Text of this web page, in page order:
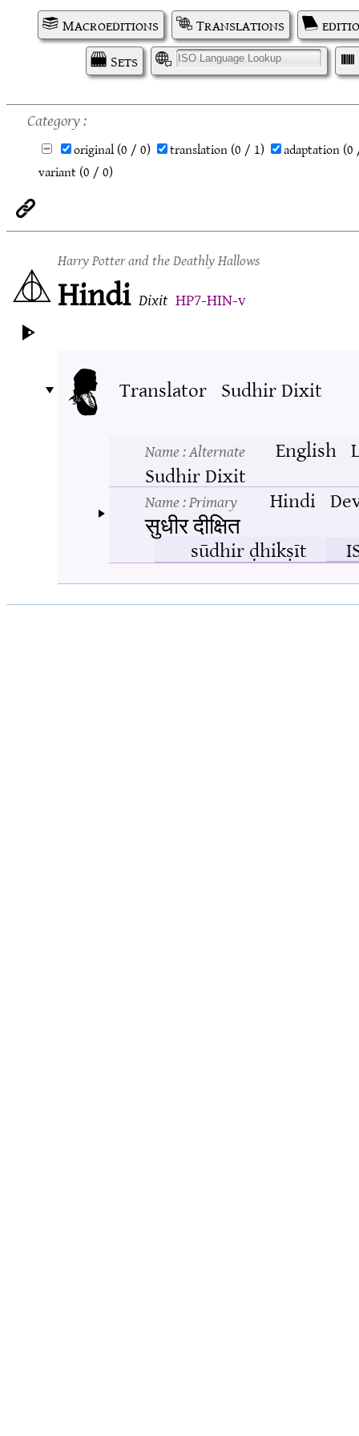
Macroeditions Translations
Sets
I
Category
original(0 / 0) translation(0 / 1) adaptation(0
variant(0 / 0)
Harry Potter and the Deathly Hallows
Hindi Dixit HP7-HIN-v
Translator Sudhir Dixit
Name: Alternate
Sudhir Dixit
English
Name: Primary
सुधीर दीक्षित
Hindi
sūdhir ḍhikṣīt